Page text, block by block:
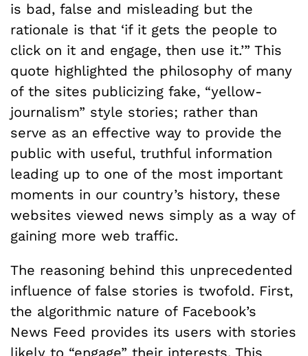
is bad, false and misleading but the
rationale is that ‘if it gets the people to
click on it and engage, then use it.’” This
quote highlighted the philosophy of many
of the sites publicizing fake, “yellow-
journalism” style stories; rather than
serve as an effective way to provide the
public with useful, truthful information
leading up to one of the most important
moments in our country’s history, these
websites viewed news simply as a way of
gaining more web traffic.
The reasoning behind this unprecedented
influence of false stories is twofold. First,
the algorithmic nature of Facebook’s
News Feed provides its users with stories